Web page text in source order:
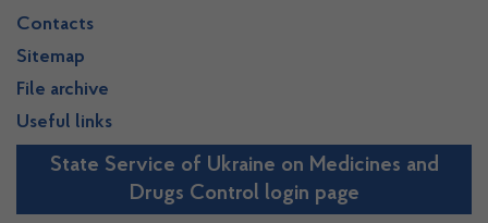
Contacts
Sitemap
File archive
Useful links
State Service of Ukraine on Medicines and
Drugs Control login page